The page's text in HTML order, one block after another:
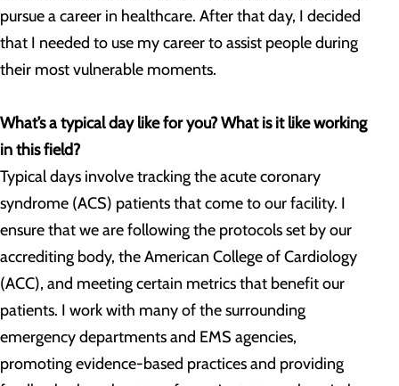
pursue a career in healthcare. After that day, I decided
that I needed to use my career to assist people during
their most vulnerable moments.
What’s a typical day like for you? What is it like working
in this field?
Typical days involve tracking the acute coronary
syndrome (ACS) patients that come to our facility. I
ensure that we are following the protocols set by our
accrediting body, the American College of Cardiology
(ACC), and meeting certain metrics that benefit our
patients. I work with many of the surrounding
emergency departments and EMS agencies,
promoting evidence-based practices and providing